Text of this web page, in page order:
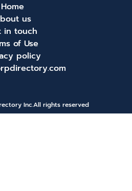
Home
us
in touch
of Use
policy
Inc.All rights reserved